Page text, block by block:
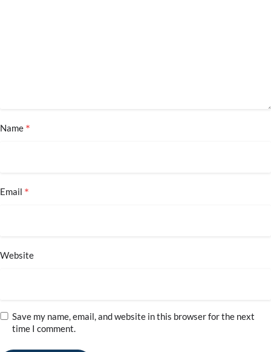
Name *
Email *
Website
Save my name, email, and website in this browser for the next
time I comment.